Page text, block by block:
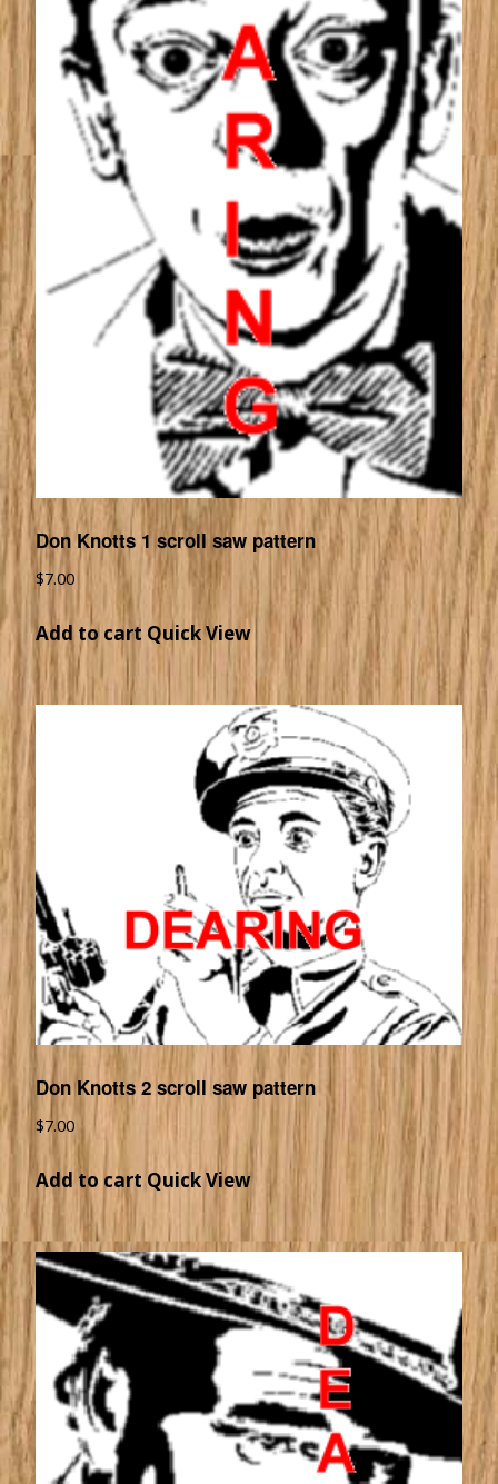
Don Knotts 1 scroll saw pattern
$7.00
Add to cart Quick View
Don Knotts 2 scroll saw pattern
$7.00
Add to cart Quick View